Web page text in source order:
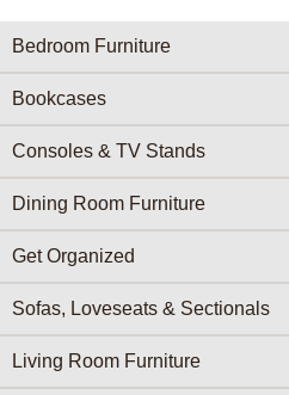
Furniture Categories menu
Bedroom Furniture
Bookcases
Consoles & TV Stands
Dining Room Furniture
Get Organized
Sofas, Loveseats & Sectionals
Living Room Furniture